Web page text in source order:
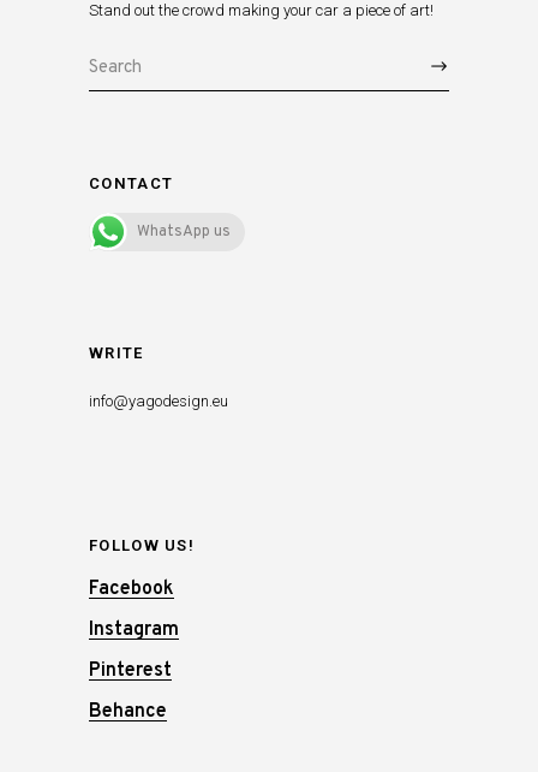
Stand out the crowd making your car a piece of art!
Search
CONTACT
WhatsApp us
WRITE
info@yagodesign.eu
FOLLOW US!
Facebook
Instagram
Pinterest
Behance